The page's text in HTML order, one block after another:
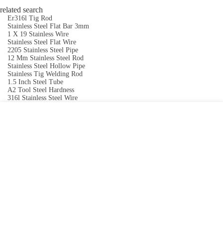
related search
Er316l Tig Rod
Stainless Steel Flat Bar 3mm
1 X 19 Stainless Wire
Stainless Steel Flat Wire
2205 Stainless Steel Pipe
12 Mm Stainless Steel Rod
Stainless Steel Hollow Pipe
Stainless Tig Welding Rod
1.5 Inch Steel Tube
A2 Tool Steel Hardness
316l Stainless Steel Wire